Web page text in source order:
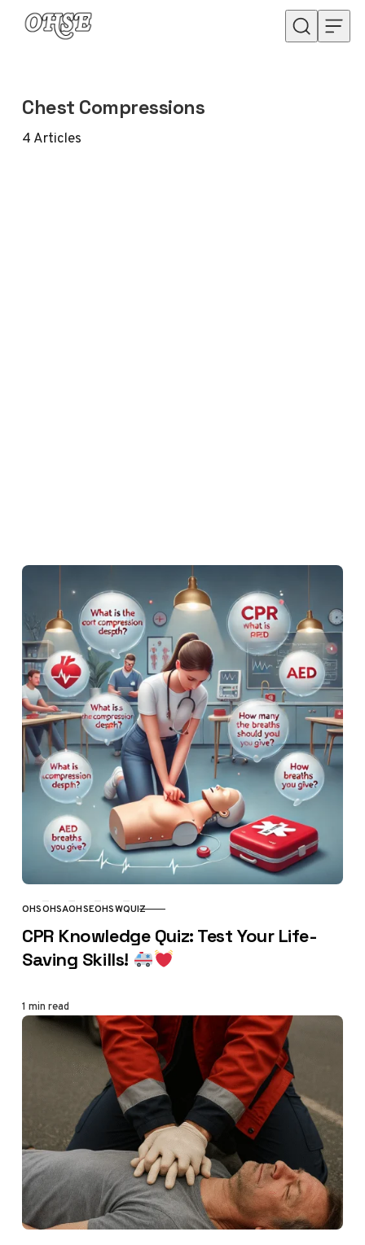
Skip to content
Chest Compressions
4Articles
CATEGORY
OHSOHSAOHSEOHSWQUIZ
CPR Knowledge Quiz: Test Your Life-
Saving Skills!
1 min read